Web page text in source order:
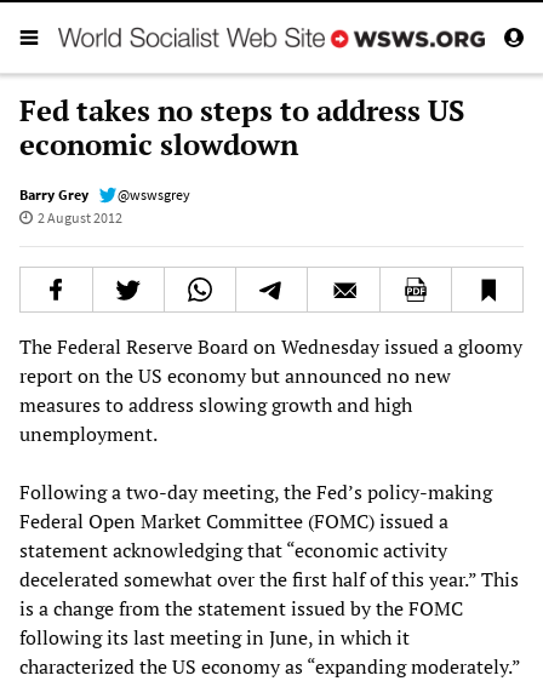
Fed takes no steps to address US
economic slowdown
Barry Grey
@wswsgrey
2 August 2012
The Federal Reserve Board on Wednesday issued a gloomy
report on the US economy but announced no new
measures to address slowing growth and high
unemployment.
Following a two-day meeting, the Fed’s policy-making
Federal Open Market Committee (FOMC) issued a
statement acknowledging that “economic activity
decelerated somewhat over the first half of this year.” This
is a change from the statement issued by the FOMC
following its last meeting in June, in which it
characterized the US economy as “expanding moderately.”